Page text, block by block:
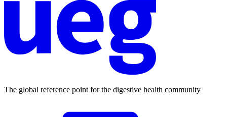
The global reference point for the digestive health community